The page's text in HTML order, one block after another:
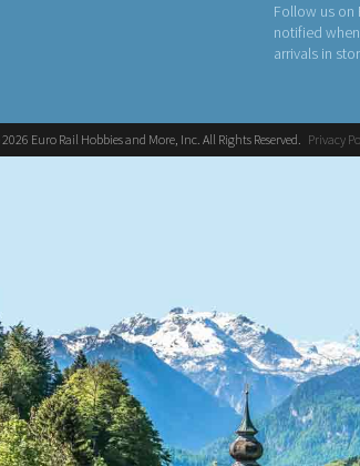
Follow us on
notified
arrivals in
Euro Rail Hobbies and More, Inc. All Rights Reserved. Privacy